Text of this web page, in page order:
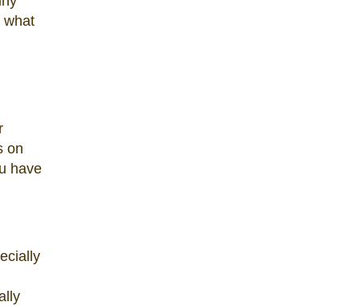
what
on
have